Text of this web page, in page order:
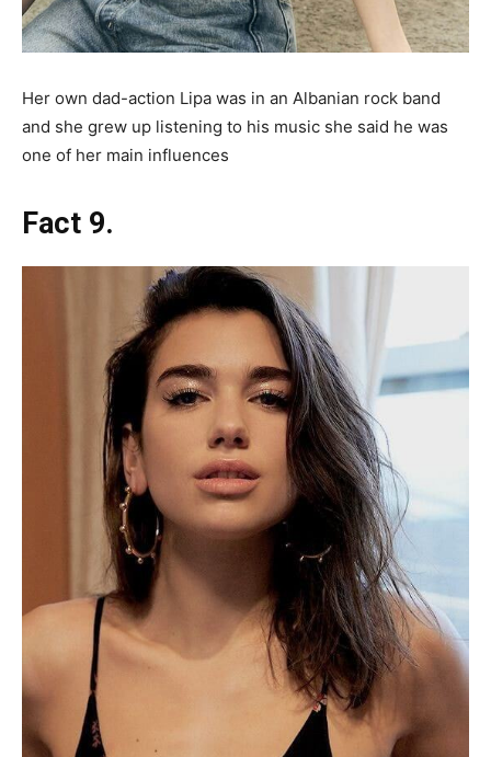
Her own dad-action Lipa was in an Albanian rock band
and she grew up listening to his music she said he was
one of her main influences
Fact 9.